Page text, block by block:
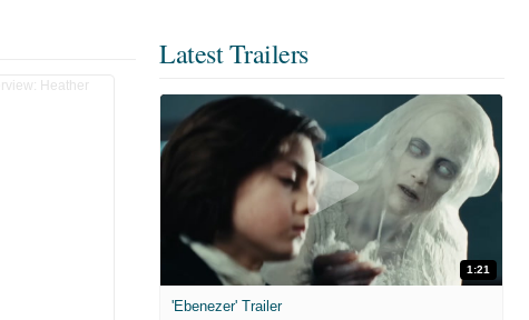
Latest Trailers
1:21
'Ebenezer' Trailer